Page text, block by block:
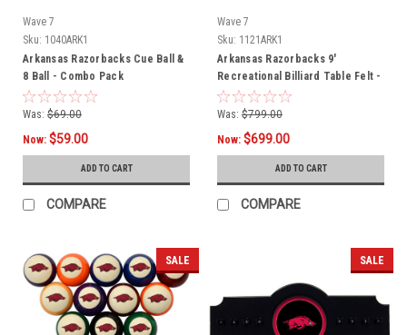
Wave 7
Sku: 1040ARK1
Arkansas Razorbacks Cue Ball &
8 Ball - Combo Pack
Was: $69.00
Now: $59.00
ADD TO CART
COMPARE
Wave 7
Sku: 1121ARK1
Arkansas Razorbacks 9'
Recreational Billiard Table Felt -
Razorback Head
Was: $799.00
Now: $699.00
ADD TO CART
COMPARE
SALE SALE